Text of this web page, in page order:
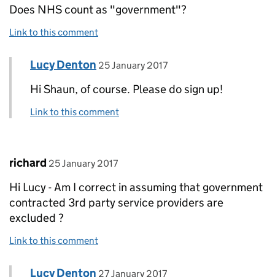
Does NHS count as "government"?
Link to this comment
Replies to Shaun Hills>
Comment by
Lucy Denton posted on
25 January 2017
Hi Shaun, of course. Please do sign up!
Link to this comment
Comment by
richard posted on
25 January 2017
Hi Lucy - Am I correct in assuming that government
contracted 3rd party service providers are
excluded ?
Link to this comment
Replies to richard>
Comment by
Lucy Denton posted on
27 January 2017